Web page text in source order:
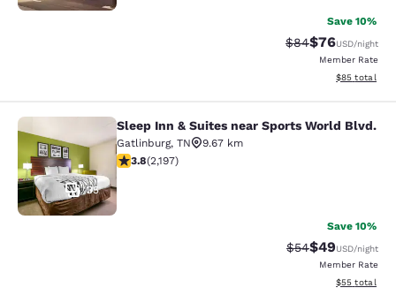
Save 10%
Strikethrough
$84Discounted
$76USD/night
Member Rate
View
$85 total
Sleep Inn & Suites near Sports
35
Sleep Inn & Suites near Sports World Blvd.
Gatlinburg, TN
9.67 km
3.75 stars rating. Good. 2197 reviews
3.8(2,197)
Save 10%
Strikethrough
$54Discounted
$49USD/night
Member Rate
View
$55 total